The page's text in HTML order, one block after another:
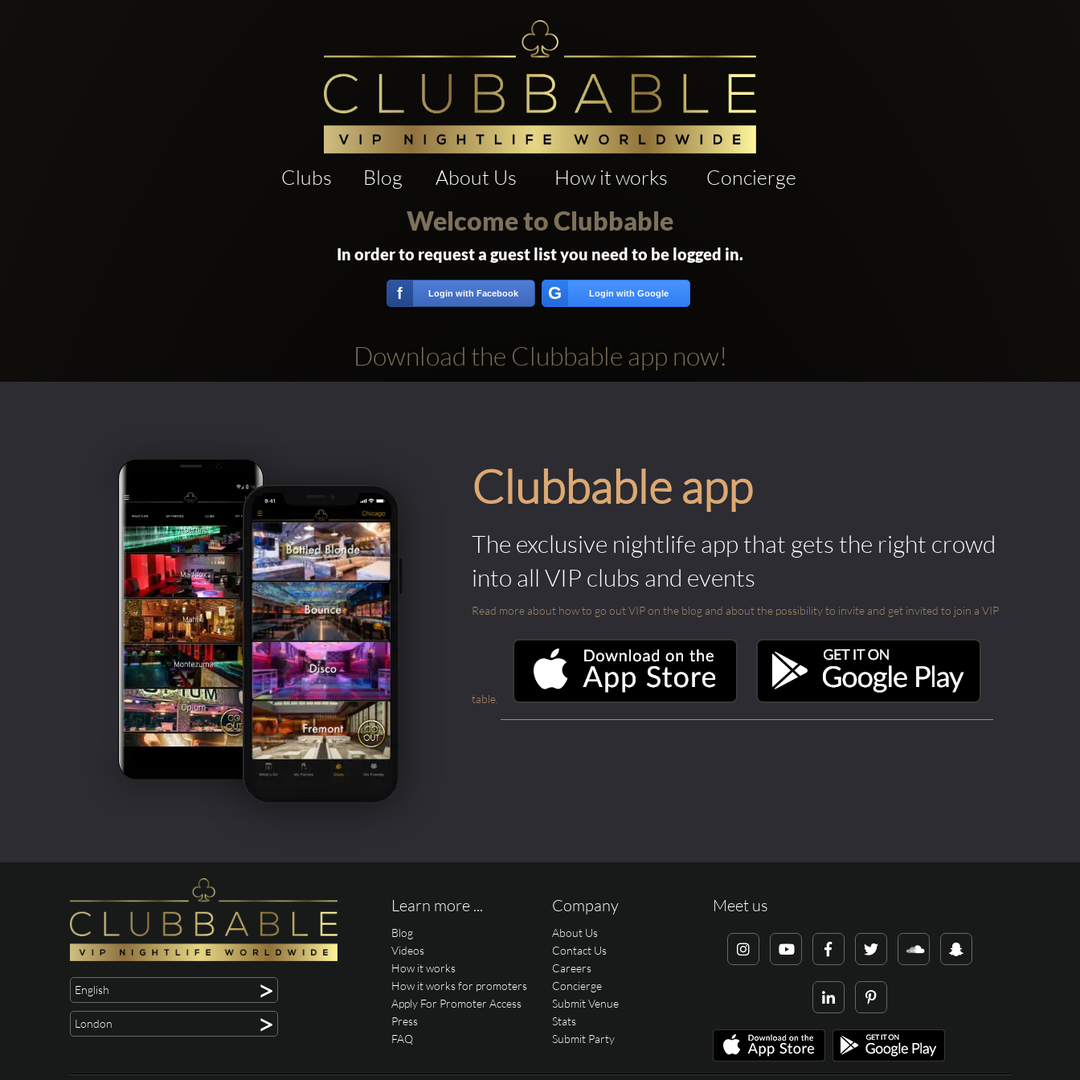
Clubs Blog About Us How it works Concierge
Welcome to Clubbable
In order to request a guest list you need to be logged in.
f Login with Facebook G Login with Google
Download the Clubbable app now!
Clubbable app
The exclusive nightlife app that gets the right crowd
into all VIP clubs and events
Read more about how to go out VIP on the blog and about the possibility to invite and get invited to join a VIP
table.
English >
London >
Learn more ...
Blog
Videos
How it works
How it works for promoters
Apply For Promoter Access
Press
FAQ
Company
About Us
Contact Us
Careers
Concierge
Submit Venue
Stats
Submit Party
Meet us